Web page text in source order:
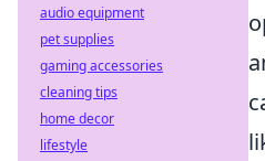
audio equipment
pet supplies
gaming accessories
cleaning tips
home decor
lifestyle